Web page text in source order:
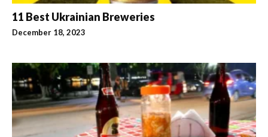
11 Best Ukrainian Breweries
December 18, 2023